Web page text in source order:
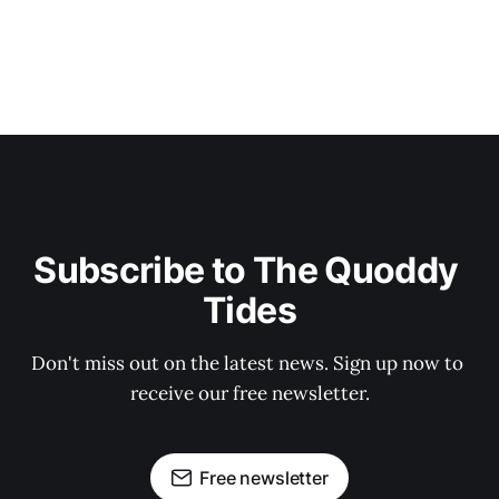
Subscribe to The Quoddy
Tides
Don't miss out on the latest news. Sign up now to
receive our free newsletter.
Free newsletter